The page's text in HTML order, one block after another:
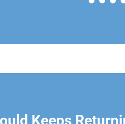
Keeps